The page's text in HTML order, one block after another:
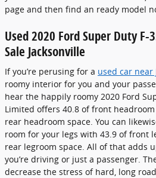
page and then find an ready model
Used 2020 Ford Super Duty F-
Sale Jacksonville
If you’re perusing for a used car near
roomy interior for you and your
hear the happily roomy 2020 Ford
Limited offers 40.8 of front
rear headroom space. You can
room for your legs with 43.9 of front
rear legroom space. All of that adds
you’re driving or just a passenger.
decrease the stress of hard, long